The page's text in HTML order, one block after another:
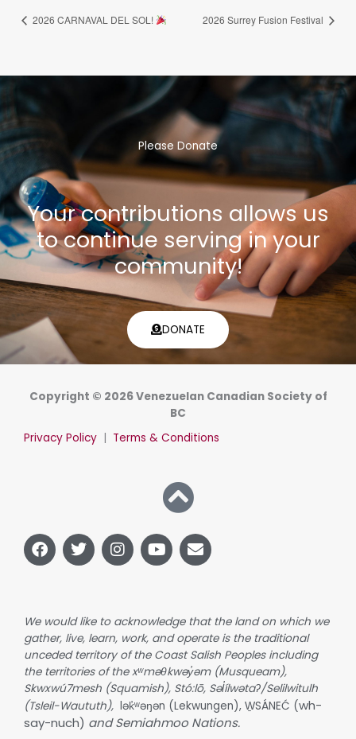
2026 CARNAVAL DEL SOL! 2026 Surrey Fusion Festival
Please Donate
Your contributions allows us
to continue serving in your
community!
DONATE
Copyright © 2026 Venezuelan Canadian Society of
BC
Privacy Policy | Terms & Conditions
F
a
c
o
o
k
T
w
i
e
r
I
n
s
g
r
a
m
Y
o
u
b
e
E
n
v
o
p
e
We would like to acknowledge that the land on which we
gather, live, learn, work, and operate is the traditional
unceded territory of the Coast Salish Peoples including
the territories of the xʷməθkwəy̓əm (Musqueam),
Skwxwú7mesh (Squamish), Stó:lō, Səl̓ílwətaʔ/Selilwitulh
(Tsleil-Waututh), lək̓ʷəŋən (Lekwungen), W̱SÁNEĆ (wh-
say-nuch) and Semiahmoo Nations.